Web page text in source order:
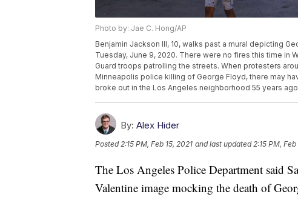
Photo by: Jae C. Hong/AP
Benjamin Jackson III, 10, walks past a mural depicting
Tuesday, June 9, 2020. There were no fires this time in
Guard troops patrolling the streets. When protesters
Minneapolis police killing of George Floyd, there may
broke out in the Los Angeles neighborhood 55 years
By: Alex Hider
Posted2:15 PM, Feb 15, 2021 and last updated 2:15 PM, Feb
The Los Angeles Police Department said
Valentine image mocking the death of